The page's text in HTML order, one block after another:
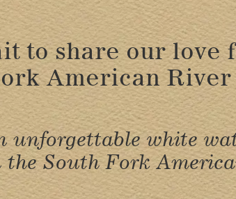
to share our love
American
unforgettable white
South Fork